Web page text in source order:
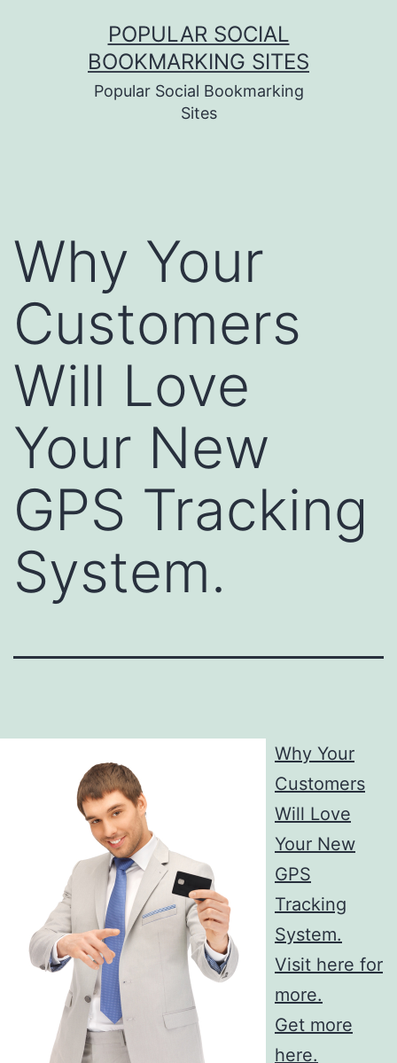
POPULAR SOCIAL
BOOKMARKING SITES
Popular Social Bookmarking
Sites
Why Your
Customers
Will Love
Your New
GPS Tracking
System.
Why Your
Customers
Will Love
Your New
GPS
Tracking
System.
Visit here for
more.
Get more
here.